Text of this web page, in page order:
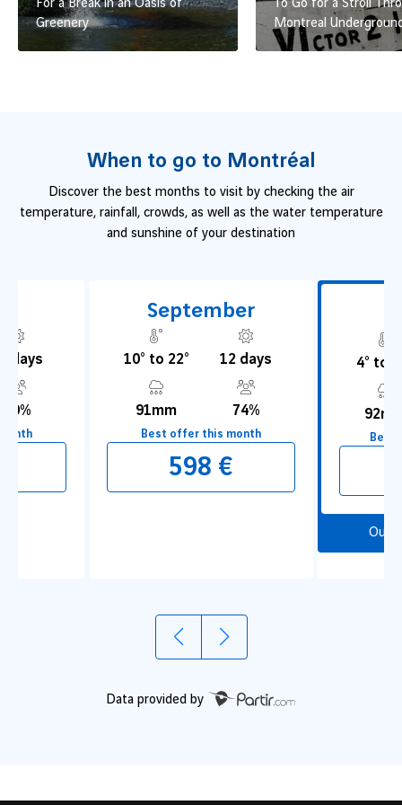
For a Break in an Oasis of
Greenery
To Go for a Stroll
Montreal
When to go to Montréal
Discover the best months to visit by checking the air
temperature, rainfall, crowds, as well as the water temperature
and sunshine of your destination
days
80%
September
10° to 22° 12 days
91mm 74%
Best offer this month
598 €
4° to
Best
Our
Data provided by
For a Break in an Oasis of Greenery